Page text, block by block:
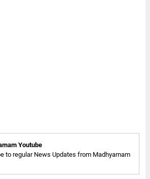
Youtube
to regular News Updates from Madhyamam